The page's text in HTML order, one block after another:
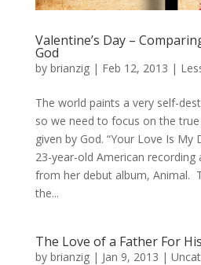
Valentine’s Day –
God
by brianzig| Feb 12, 2013 |
The world paints a very self-
so we need to focus on the
given by God. “Your Love Is
23-year-old American
from her debut album, Animal.
the...
The Love of a Father For
by brianzig| Jan 9, 2013 |